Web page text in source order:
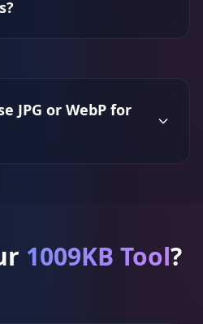
JPG or WebP for
1009KB Tool?